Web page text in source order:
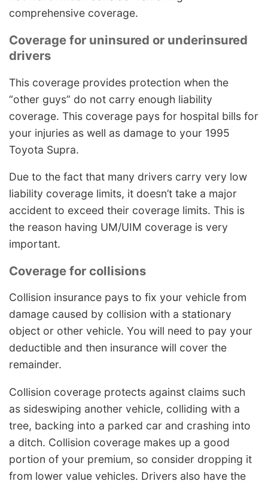
comprehensive coverage.
Coverage for uninsured or underinsured
drivers
This coverage provides protection when the
“other guys” do not carry enough liability
coverage. This coverage pays for hospital bills for
your injuries as well as damage to your 1995
Toyota Supra.
Due to the fact that many drivers carry very low
liability coverage limits, it doesn’t take a major
accident to exceed their coverage limits. This is
the reason having UM/UIM coverage is very
important.
Coverage for collisions
Collision insurance pays to fix your vehicle from
damage caused by collision with a stationary
object or other vehicle. You will need to pay your
deductible and then insurance will cover the
remainder.
Collision coverage protects against claims such
as sideswiping another vehicle, colliding with a
tree, backing into a parked car and crashing into
a ditch. Collision coverage makes up a good
portion of your premium, so consider dropping it
from lower value vehicles. Drivers also have the